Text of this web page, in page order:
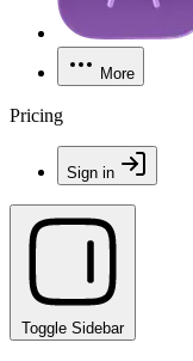
More
Pricing
Sign in
Toggle Sidebar